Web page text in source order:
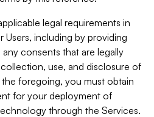
legal requirements in
Users, including by providing
consents that are legally
use, and disclosure of
foregoing, you must obtain
for your deployment of
through the Services.